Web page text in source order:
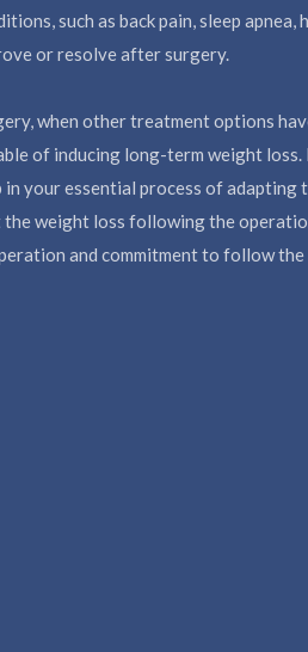
such as back pain, sleep
or resolve after surgery.
when other treatment options
of inducing long-term weight
in your essential process of adapting
weight loss following the
and commitment to follow